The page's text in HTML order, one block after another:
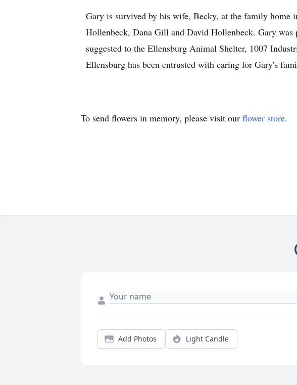
Gary is survived by his wife, Becky, at the family home
Hollenbeck, Dana Gill and David Hollenbeck. Gary
suggested to the Ellensburg Animal Shelter, 1007
Ellensburg has been entrusted with caring for Gary's
To send flowers in memory, please visit our flower store.
Add Photos Light Candle